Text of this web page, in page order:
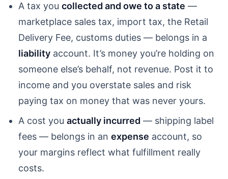
A tax you collected and owe to a state —
marketplace sales tax, import tax, the Retail
Delivery Fee, customs duties — belongs in a
liability account. It’s money you’re holding on
someone else’s behalf, not revenue. Post it to
income and you overstate sales and risk
paying tax on money that was never yours.
A cost you actually incurred — shipping label
fees — belongs in an expense account, so
your margins reflect what fulfillment really
costs.